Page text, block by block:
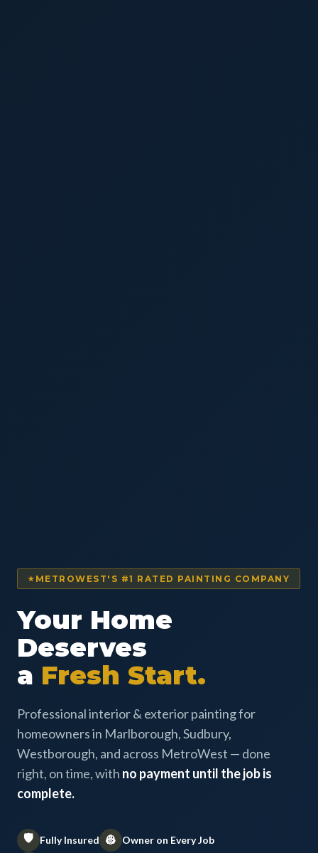
METROWEST'S #1 RATED PAINTING COMPANY
Your Home
Deserves
a Fresh Start.
Professional interior & exterior painting for
homeowners in Marlborough, Sudbury,
Westborough, and across MetroWest — done
right, on time, with no payment until the job is
complete.
🛡️ Fully Insured 👷 Owner on Every Job